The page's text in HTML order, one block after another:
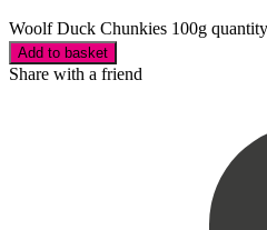
Woolf Duck Chunkies 100g quantity
Add to basket
Share with a friend